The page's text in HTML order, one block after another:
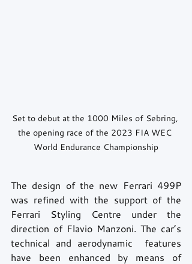
Set to debut at the 1000 Miles of Sebring,
the opening race of the 2023 FIA WEC
World Endurance Championship
The design of the new Ferrari 499P
was refined with the support of the
Ferrari Styling Centre under the
direction of Flavio Manzoni. The car’s
technical and aerodynamic  features
have been enhanced by means of